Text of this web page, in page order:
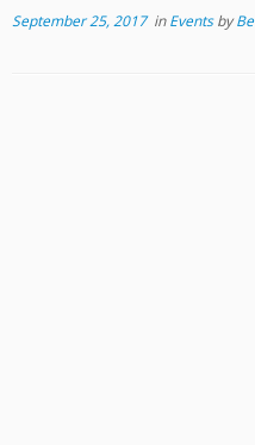
September 25, 2017inEventsby